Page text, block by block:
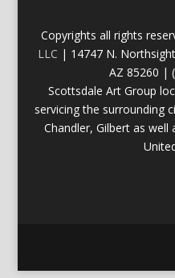
Copyrights all rights
LLC | 14747 N.
AZ 85260 |
Scottsdale Art Group
servicing the surrounding
Chandler, Gilbert as well